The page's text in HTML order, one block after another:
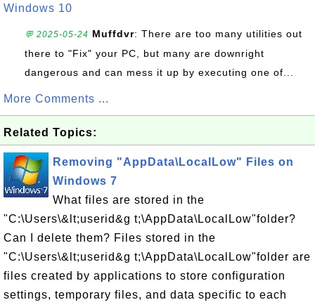
Windows 10
💬 2025-05-24 Muffdvr: There are too many utilities out
there to "Fix" your PC, but many are downright
dangerous and can mess it up by executing one of...
More Comments ...
Related Topics:
Removing "AppData\LocalLow" Files on
Windows 7
What files are stored in the
"C:\Users\&lt;userid&g t;\AppData\LocalLow"folder?
Can I delete them? Files stored in the
"C:\Users\&lt;userid&g t;\AppData\LocalLow"folder are
files created by applications to store configuration
settings, temporary files, and data specific to each